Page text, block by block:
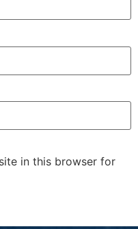
in this browser for